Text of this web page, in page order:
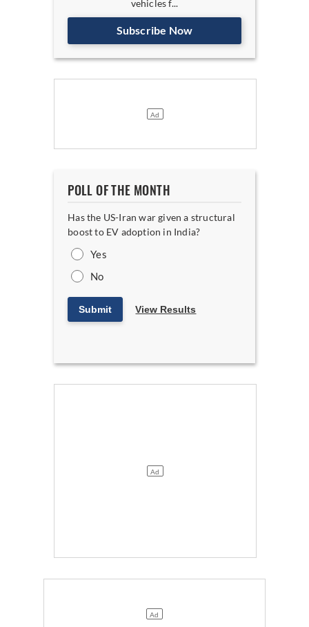
vehicles f...
Subscribe Now
POLL OF THE MONTH
Has the US-Iran war given a structural
boost to EV adoption in India?
Yes
No
Submit View Results